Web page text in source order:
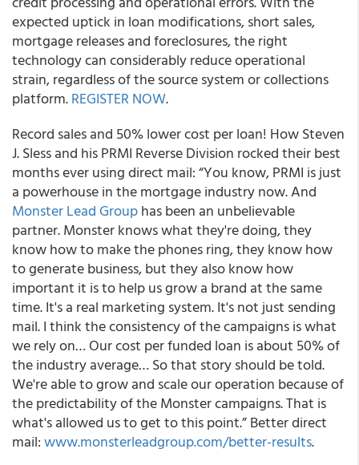
expected uptick in loan modifications, short sales,
mortgage releases and foreclosures, the right
technology can considerably reduce operational
strain, regardless of the source system or collections
platform.REGISTER NOW.
Record sales and 50% lower cost per loan! How Steven
J. Sless and his PRMI Reverse Division rocked their best
months ever using direct mail:“You know, PRMI is just
a powerhouse in the mortgage industry now. And
Monster Lead Grouphas been an unbelievable
partner. Monster knows what they're doing, they
know how to make the phones ring, they know how
to generate business, but they also know how
important it is to help us grow a brand at the same
time.It's a real marketing system. It's not just sending
mail.I think the consistency of the campaigns is what
we rely on… Our cost per funded loan is about 50% of
the industry average… So that story should be told.
We're able to grow and scale our operation because of
the predictability of the Monster campaigns. That is
what's allowed us to get to this point.” Better direct
mail:www.monsterleadgroup.com/better-results.